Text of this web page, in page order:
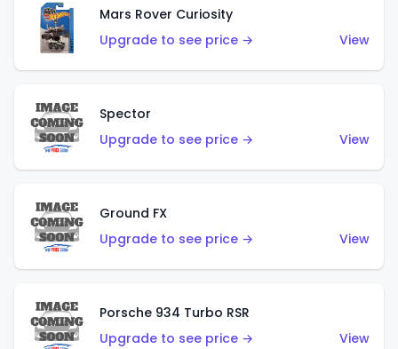
Mars Rover Curiosity
Upgrade to see price →
View
Spector
Upgrade to see price →
View
Ground FX
Upgrade to see price →
View
Porsche 934 Turbo RSR
Upgrade to see price →
View